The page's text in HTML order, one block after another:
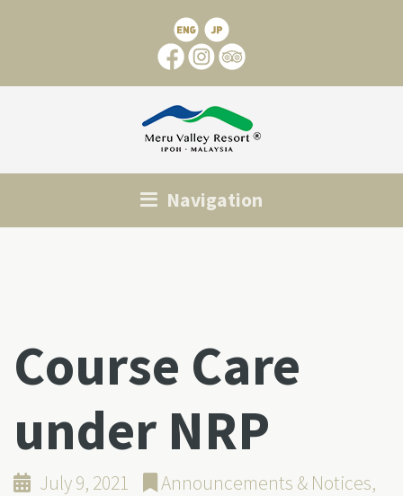
Navigation
Course Care
under NRP
July 9, 2021 Announcements & Notices,